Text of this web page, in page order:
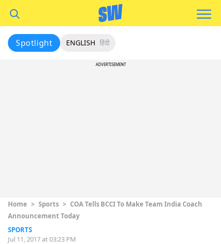
Spotlight ENGLISH हिंदी
ADVERTISEMENT
Home > Sports > COA Tells BCCI To Make Team India Coach
Announcement Today
SPORTS
Jul 11, 2017 at 03:23 PM